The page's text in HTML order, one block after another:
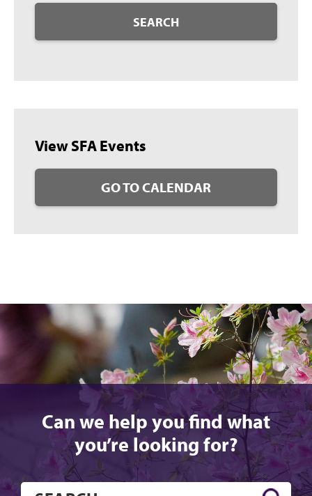
SEARCH
View SFA Events
GO TO CALENDAR
Can we help you find what
you’re looking for?